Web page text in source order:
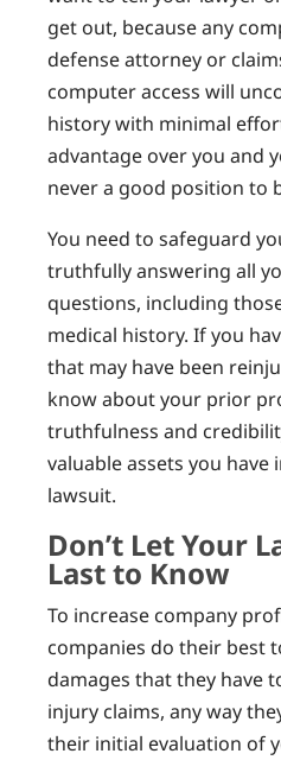
get out, because any
defense attorney or
computer access will
history with minimal
advantage over you and
never a good position to
You need to safeguard
truthfully answering all
questions, including
medical history. If you
that may have been
know about your prior
truthfulness and
valuable assets you have
lawsuit.
Don’t Let Your
Last to Know
To increase company
companies do their best
damages that they have
injury claims, any way
their initial evaluation of